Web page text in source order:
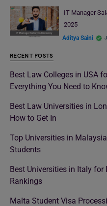
IT Manager
2025
Aditya Saini
RECENT POSTS
Best Law Colleges in USA
Everything You Need to
Best Law Universities in
How to Get In
Top Universities in
Students
Best Universities in Italy
Rankings
Malta Student Visa